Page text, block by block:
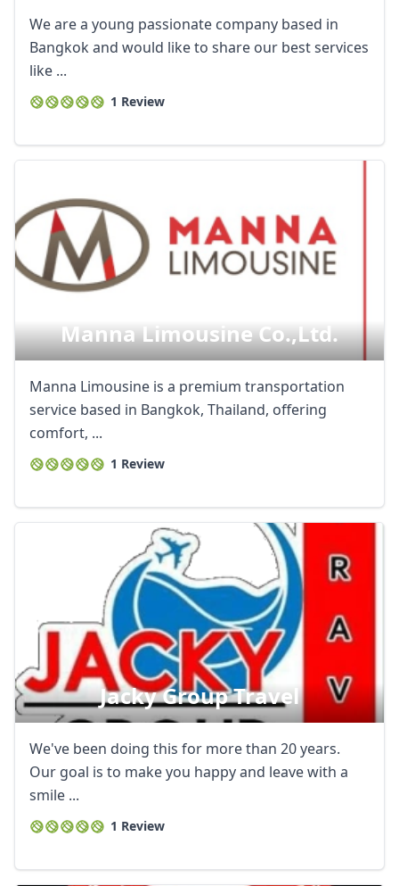
We are a young passionate company based in
Bangkok and would like to share our best services
like ...
1 Review
Manna Limousine Co.,ltd.
Manna Limousine is a premium transportation
service based in Bangkok, Thailand, offering
comfort, ...
1 Review
Jacky Group Travel
We've been doing this for more than 20 years.
Our goal is to make you happy and leave with a
smile ...
1 Review